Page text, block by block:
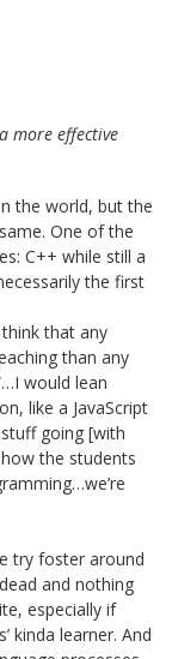
more effective
the world, but the
One of the
C++ while still a
the first
that any
than any
would lean
like a JavaScript
going [with
the students
try foster around
and nothing
especially if
kinda learner. And